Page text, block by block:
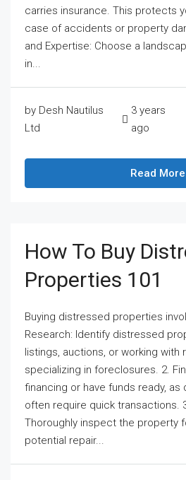
carries insurance. This protects
case of accidents or property
and Expertise: Choose a
in...
by Desh Nautilus
Ltd
3 years
ago
Read More
How To Buy
Properties 101
Buying distressed properties
Research: Identify distressed
listings, auctions, or working with
specializing in foreclosures. 2.
financing or have funds ready,
often require quick transactions.
Thoroughly inspect the property
potential repair...